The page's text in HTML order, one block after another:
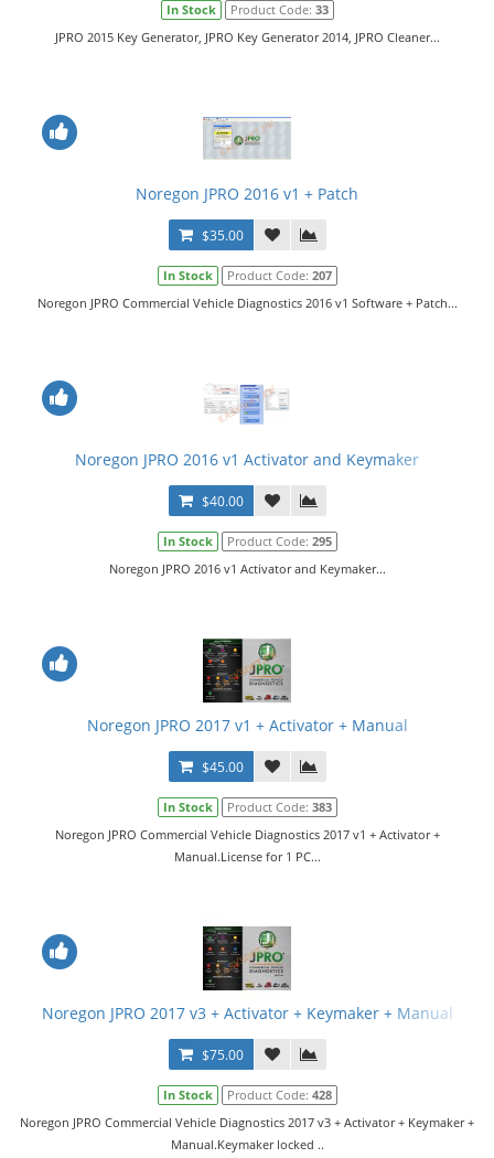
In Stock Product Code: 33
JPRO 2015 Key Generator, JPRO Key Generator 2014, JPRO Cleaner...
Noregon JPRO 2016 v1 + Patch
$35.00
In Stock Product Code: 207
Noregon JPRO Commercial Vehicle Diagnostics 2016 v1 Software + Patch...
Noregon JPRO 2016 v1 Activator and Keymaker
$40.00
In Stock Product Code: 295
Noregon JPRO 2016 v1 Activator and Keymaker...
Noregon JPRO 2017 v1 + Activator + Manual
$45.00
In Stock Product Code: 383
Noregon JPRO Commercial Vehicle Diagnostics 2017 v1 + Activator +
Manual.License for 1 PC...
Noregon JPRO 2017 v3 + Activator + Keymaker + Manual
$75.00
In Stock Product Code: 428
Noregon JPRO Commercial Vehicle Diagnostics 2017 v3 + Activator + Keymaker +
Manual.Keymaker locked ..